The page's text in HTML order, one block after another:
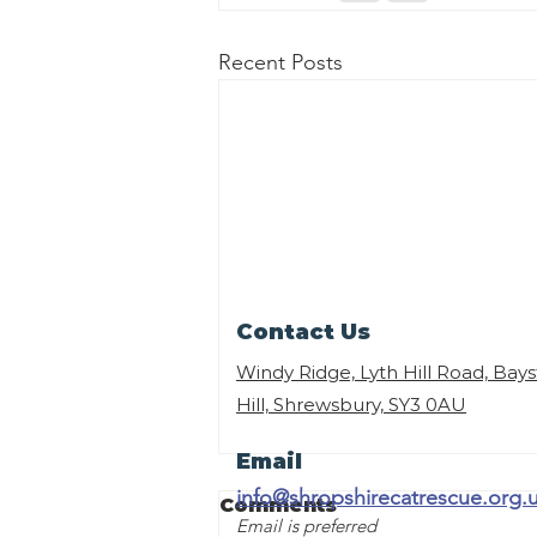
Recent Posts
Comments
Contact Us
Windy Ridge, Lyth Hill Road,
Hill, Shrewsbury, SY3 0AU
Email
Email is preferred